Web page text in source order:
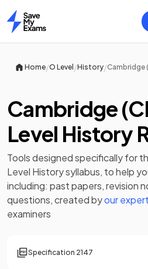
Home
Home/O Level /History/Cambridge
Cambridge
Level History
Tools designed specifically for
Level Historysyllabus, to help
including: past papers,revision
questions, created byour
examiners
Specification 2147